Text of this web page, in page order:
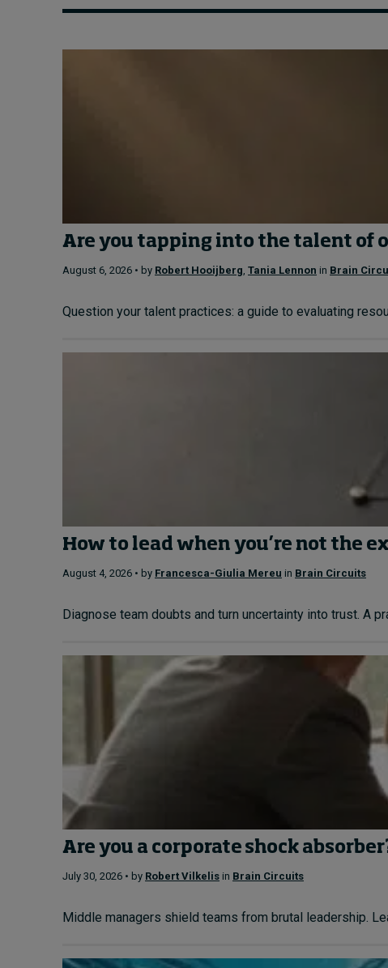
Are you tapping into the talent of
August 6, 2026 • by Robert Hooijberg Tania Lennon in Brain
Question your talent practices: a guide to evaluating
How to lead when you’re not the
August 4, 2026 • by Francesca-Giulia Mereu in Brain Circuits
Diagnose team doubts and turn uncertainty into trust. A
Are you a corporate shock
July 30, 2026 • by Robert Vilkelis in Brain Circuits
Middle managers shield teams from brutal leadership.